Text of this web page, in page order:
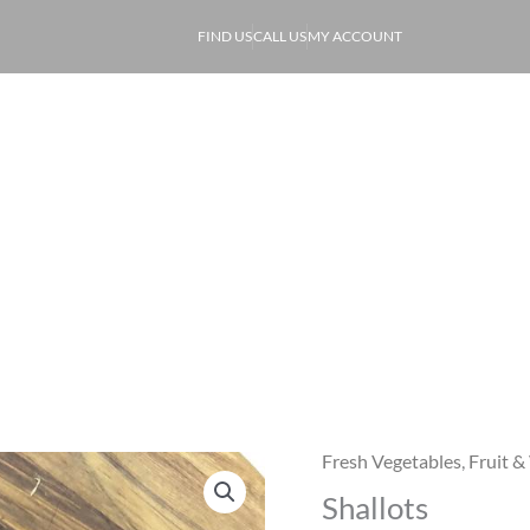
FIND USCALL USMY ACCOUNT
Fresh Vegetables, Fruit &
Shallots
Shallots
quantity